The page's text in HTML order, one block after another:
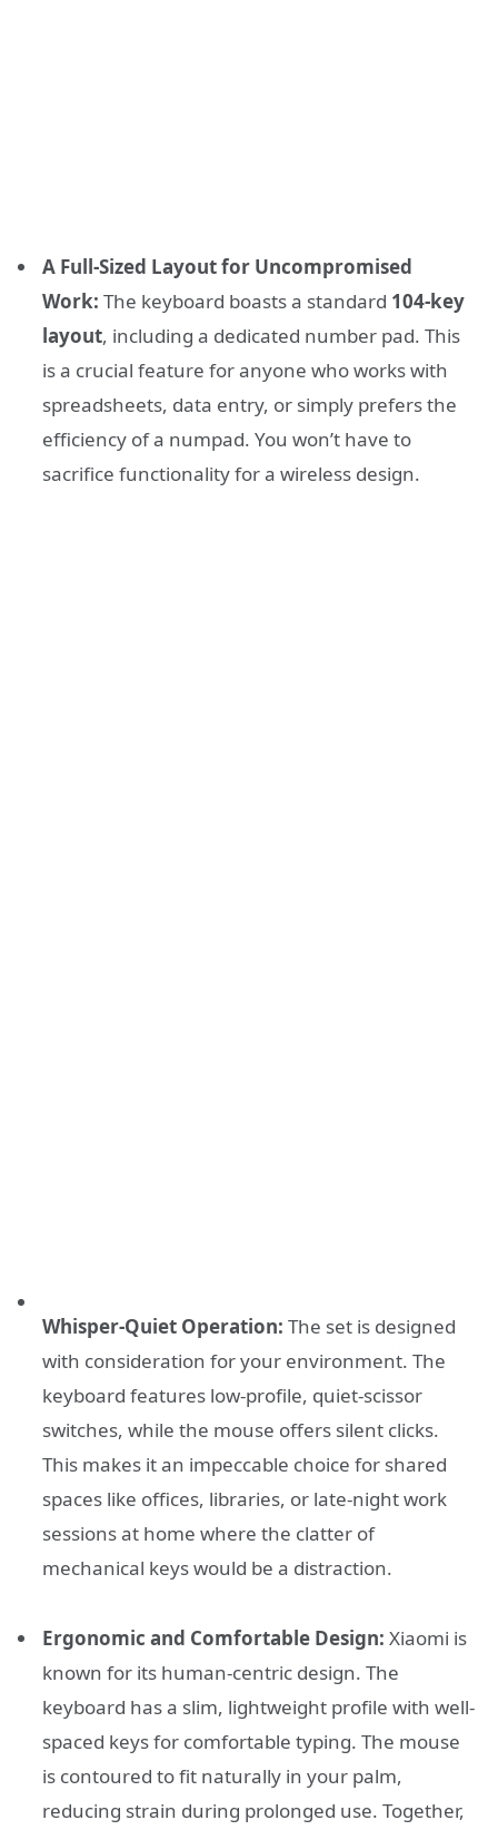
A Full-Sized Layout for Uncompromised
Work: The keyboard boasts a standard 104-key
layout, including a dedicated number pad. This
is a crucial feature for anyone who works with
spreadsheets, data entry, or simply prefers the
efficiency of a numpad. You won’t have to
sacrifice functionality for a wireless design.
Whisper-Quiet Operation: The set is designed
with consideration for your environment. The
keyboard features low-profile, quiet-scissor
switches, while the mouse offers silent clicks.
This makes it an impeccable choice for shared
spaces like offices, libraries, or late-night work
sessions at home where the clatter of
mechanical keys would be a distraction.
Ergonomic and Comfortable Design: Xiaomi is
known for its human-centric design. The
keyboard has a slim, lightweight profile with well-
spaced keys for comfortable typing. The mouse
is contoured to fit naturally in your palm,
reducing strain during prolonged use. Together,